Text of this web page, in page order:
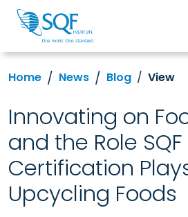
Home News Blog View
Innovating on
and the Role SQF
Certification
Upcycling Foods